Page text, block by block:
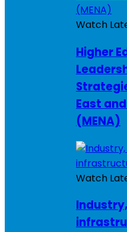
Watch
Higher
East
(MENA)
Watch